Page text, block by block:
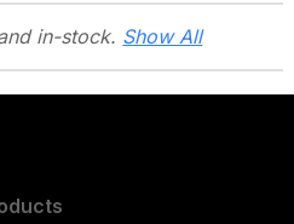
in-stock. Show All